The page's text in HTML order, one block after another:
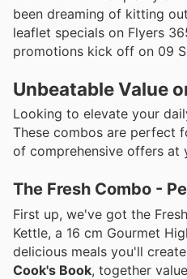
been dreaming of kitting
leaflet specials on Flyers
promotions kick off on 09
Unbeatable Value
Looking to elevate your
These combos are perfect
of comprehensive offers at
The Fresh Combo -
First up, we've got the
Kettle, a 16 cm Gourmet
delicious meals you'll
Cook's Book, together